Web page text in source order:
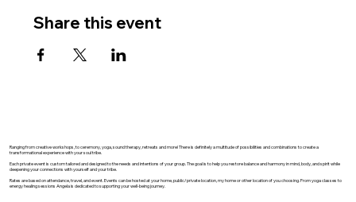
Share this event
Ranging from creative workshops, to ceremony, yoga, sound therapy, retreats and more! There is definitely a multitude of possibilities and combinations to create a
transformational experience with your soul tribe.
Each private event is custom tailored and designed to the needs and intentions of your group. The goal is to help you restore balance and harmony in mind, body, and spirit while
deepening your connections with yourself and your tribe.
Rates are based on attendance, travel, and event. Events can be hosted at your home, public/private location, my home or other location of you choosing. From yoga classes to
energy healing sessions Angela is dedicated to supporting your well-being journey.